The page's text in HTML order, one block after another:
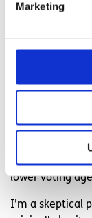
Marketing
except to
anyone votes
for young
are more
compared to
in mind. If you
progressive
lower voting
I’m a skeptical